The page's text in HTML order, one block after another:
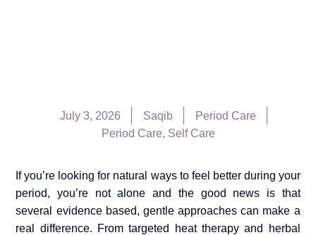
July 3, 2026 Saqib
Period Care
Period Care, Self Care
If you’re looking for natural ways to feel better during your
period, you’re not alone and the good news is that
several evidence based, gentle approaches can make a
real difference. From targeted heat therapy and herbal